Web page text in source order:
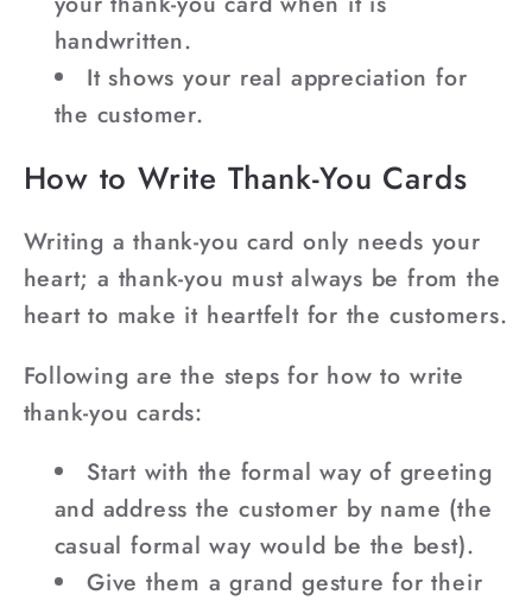
handwritten.
It shows your real appreciation for
the customer.
How to Write Thank-You Cards
Writing a thank-you card only needs your
heart; a thank-you must always be from the
heart to make it heartfelt for the customers.
Following are the steps for how to write
thank-you cards:
Start with the formal way of greeting
and address the customer by name (the
casual formal way would be the best).
Give them a grand gesture for their